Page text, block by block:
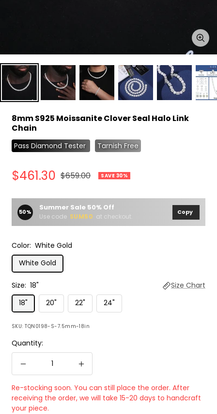
8mm S925 Moissanite Clover Seal Halo Link
Chain
Pass Diamond Tester Tarnish Free
Sale
$461.30 Regular
$659.00 SAVE 30%
50% Summer Sale 50% Off
Use code SUM50 at checkout.
Copy
Color: White Gold
White Gold
Size: 18"
Size Chart
18"
20" 22" 24"
SKU:TQN0198-S-7.5mm-18in
Quantity:
Decrease
quantity
Increase
quantity
Re-stocking soon. You can still place the order. After
receiving the order, we will take 15-20 days to handcraft
your piece.